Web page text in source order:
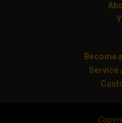
Become
Service